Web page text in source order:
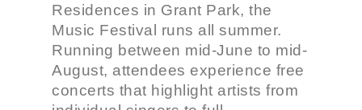
Residences in Grant Park, the
Music Festival runs all summer.
Running between mid-June to mid-
August, attendees experience free
concerts that highlight artists from